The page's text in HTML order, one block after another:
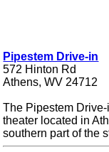
Pipestem Drive-in
572 Hinton Rd
Athens, WV 24712
The Pipestem
theater located in
southern part of the